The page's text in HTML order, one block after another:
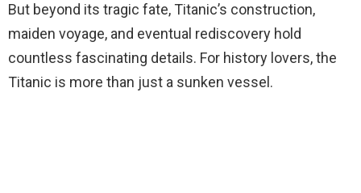
But beyond its tragic fate, Titanic’s construction,
maiden voyage, and eventual rediscovery hold
countless fascinating details. For history lovers, the
Titanic is more than just a sunken vessel.